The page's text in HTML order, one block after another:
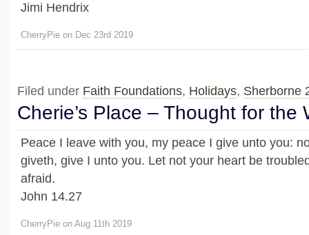
Jimi Hendrix
CherryPie on Dec 23rd 2019
Filed under Faith Foundations, Holidays, Sherborne
Cherie’s Place – Thought for the
Peace I leave with you, my peace I give unto you:
giveth, give I unto you. Let not your heart be
afraid.
John 14.27
CherryPie on Aug 11th 2019